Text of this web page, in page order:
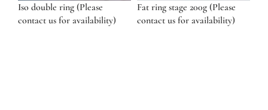
Iso double ring (Please
contact us for availability)
Fat ring stage 200g (Please
contact us for availability)